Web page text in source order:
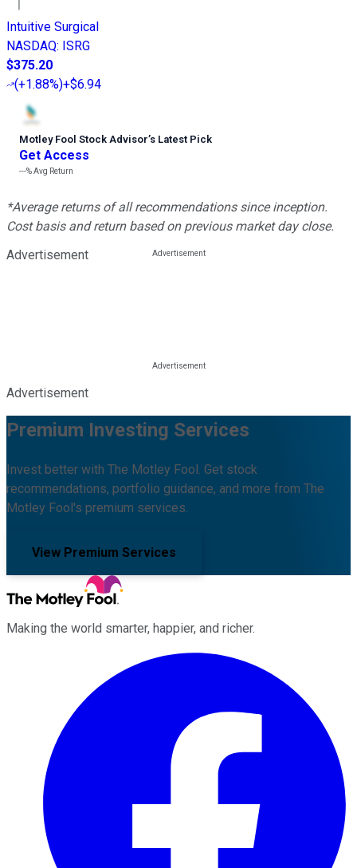
Intuitive Surgical
NASDAQ: ISRG
$375.20
(+1.88%)+$6.94
Motley Fool Stock Advisor’s Latest Pick
Get Access
---%Avg Return
*Average returns of all recommendations since inception.
Cost basis and return based on previous market day close.
Advertisement
Advertisement
Premium Investing Services
Invest better with The Motley Fool. Get stock
recommendations, portfolio guidance, and more from The
Motley Fool's premium services.
View Premium Services
Making the world smarter, happier, and richer.